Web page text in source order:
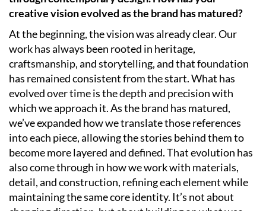
creative vision evolved as the brand has matured?
At the beginning, the vision was already clear. Our
work has always been rooted in heritage,
craftsmanship, and storytelling, and that foundation
has remained consistent from the start. What has
evolved over time is the depth and precision with
which we approach it. As the brand has matured,
we’ve expanded how we translate those references
into each piece, allowing the stories behind them to
become more layered and defined. That evolution has
also come through in how we work with materials,
detail, and construction, refining each element while
maintaining the same core identity. It’s not about